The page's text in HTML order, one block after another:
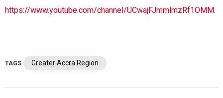
https://www.youtube.com/channel/UCwajFJmmlmzRf1OMM.
TAGS Greater Accra Region